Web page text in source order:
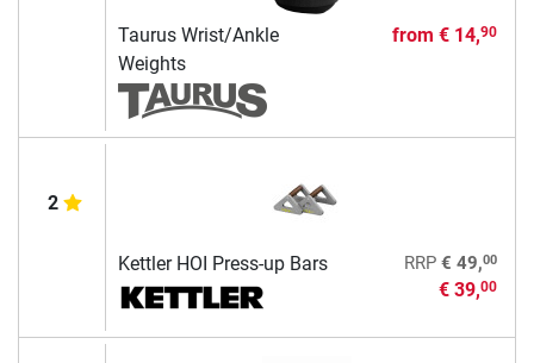
Taurus Wrist/Ankle
Weights
from € 14,90
2
Kettler HOI Press-up Bars RRP € 49,00
€ 39,00